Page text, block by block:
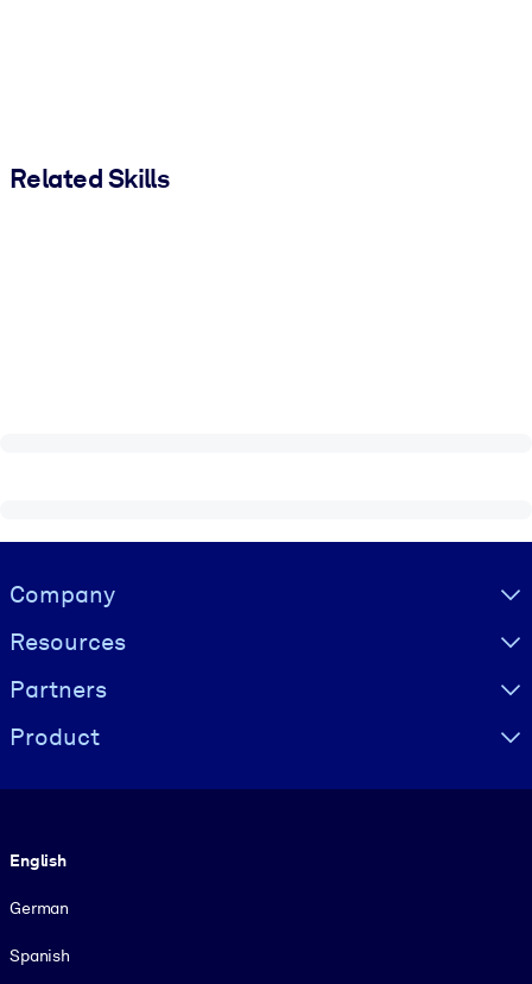
Related Skills
Visually hidden Text
Company
Resources
Partners
Product
English
German
Spanish